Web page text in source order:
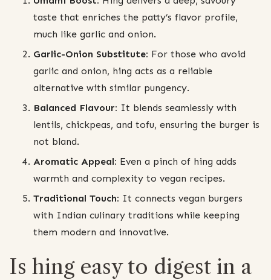
taste that enriches the patty’s flavor profile,
much like garlic and onion.
Garlic-Onion Substitute: For those who avoid
garlic and onion, hing acts as a reliable
alternative with similar pungency.
Balanced Flavour: It blends seamlessly with
lentils, chickpeas, and tofu, ensuring the burger is
not bland.
Aromatic Appeal: Even a pinch of hing adds
warmth and complexity to vegan recipes.
Traditional Touch: It connects vegan burgers
with Indian culinary traditions while keeping
them modern and innovative.
Is hing easy to digest in a